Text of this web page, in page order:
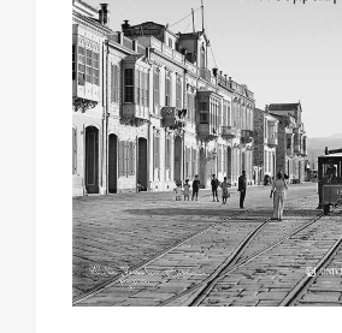
Phd/DOCTORATE
EDUCATIONAL INSTITUTIONS
CULTURAL INSTITUTIONS
ART PLACES